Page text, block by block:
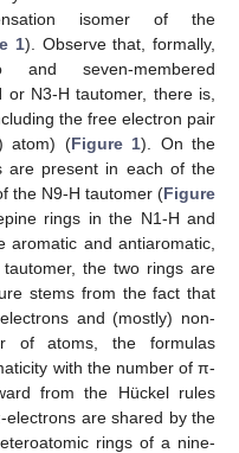
isomer of the
1). Observe that, formally,
seven-membered
N3-H tautomer, there is,
the free electron pair
atom) (Figure 1). On the
are present in each of the
the N9-H tautomer (Figure
rings in the N1-H and
and antiaromatic,
the two rings are
stems from the fact that
and (mostly) non-
of atoms, the formulas
with the number of π-
from the Hückel rules
are shared by the
rings of a nine-